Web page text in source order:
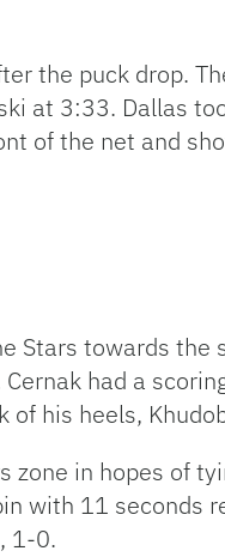
the puck drop.
at 3:33. Dallas
of the net and
Stars towards the
had a
of his heels,
in hopes of
with 11 seconds
1-0.